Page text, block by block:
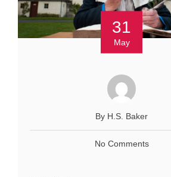
31
May
By H.S. Baker
No Comments